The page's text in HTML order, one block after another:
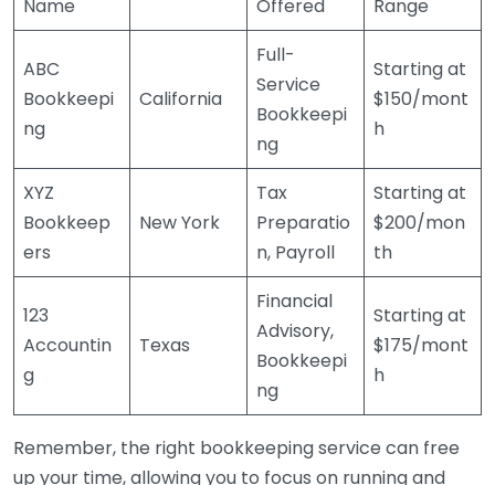
Name
Offered
Range
ABC
Bookkeepi
ng
California
Full-
Service
Bookkeepi
ng
Starting at
$150/mont
h
XYZ
Bookkeep
ers
New York
Tax
Preparatio
n, Payroll
Starting at
$200/mon
th
123
Accountin
g
Texas
Financial
Advisory,
Bookkeepi
ng
Starting at
$175/mont
h
Remember, the right bookkeeping service can free
up your time, allowing you to focus on running and